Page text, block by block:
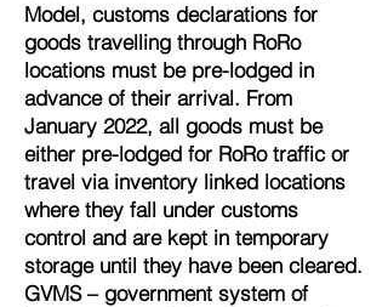
Model, customs declarations for
goods travelling through RoRo
locations must be pre-lodged in
advance of their arrival. From
January 2022, all goods must be
either pre-lodged for RoRo traffic or
travel via inventory linked locations
where they fall under customs
control and are kept in temporary
storage until they have been cleared.
GVMS – government system of